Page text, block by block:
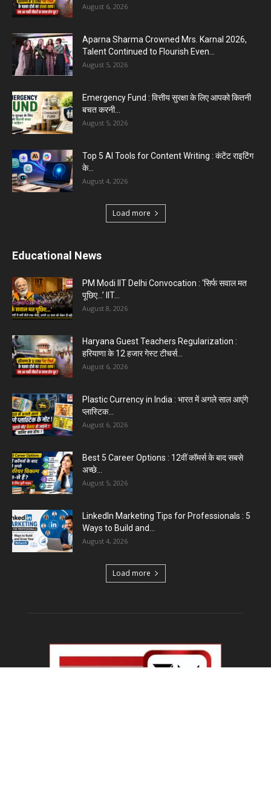
August 6, 2026
Aparna Sharma Crowned Mrs. Karnal 2026,
Talent Continued to Flourish Even...
August 5, 2026
Emergency Fund : वित्तीय सुरक्षा के लिए आपको कितनी
बचत करनी...
August 5, 2026
Top 5 AI Tools for Content Writing : कंटेंट राइटिंग
के...
August 4, 2026
Load more
Educational News
PM Modi IIT Delhi Convocation : ‘सिर्फ सवाल मत
पूछिए…’ IIT...
August 8, 2026
Haryana Guest Teachers Regularization :
हरियाणा के 12 हजार गेस्ट टीचर्स...
August 6, 2026
Plastic Currency in India : भारत में अगले साल आएंगे
प्लास्टिक...
August 6, 2026
Best 5 Career Options : 12वीं कॉमर्स के बाद सबसे
अच्छे...
August 5, 2026
LinkedIn Marketing Tips for Professionals : 5
Ways to Build and...
August 4, 2026
Load more